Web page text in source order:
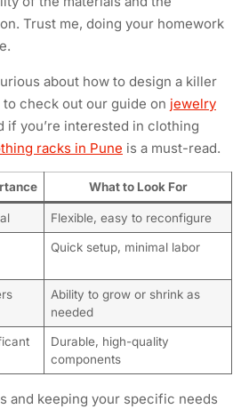
Trust me, doing your homework
about how to design a killer
check out our guide on jewelry
if you’re interested in clothing
racks in Pune is a must-read.
What to Look For
Flexible, easy to reconfigure
Quick setup, minimal labor
Ability to grow or shrink as
needed
Durable, high-quality
components
and keeping your specific needs